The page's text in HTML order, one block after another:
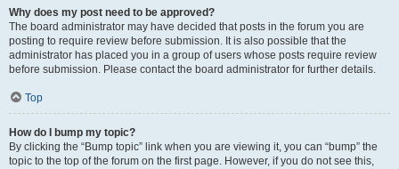
Why does my post need to be approved?
The board administrator may have decided that posts in the forum you are
posting to require review before submission. It is also possible that the
administrator has placed you in a group of users whose posts require review
before submission. Please contact the board administrator for further details.
Top
How do I bump my topic?
By clicking the “Bump topic” link when you are viewing it, you can “bump” the
topic to the top of the forum on the first page. However, if you do not see this,